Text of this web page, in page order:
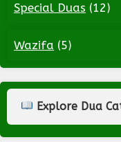
Special Duas (12)
Wazifa (5)
Explore Dua